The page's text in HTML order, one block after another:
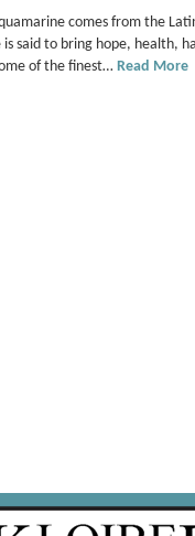
comes from the
said to bring hope, health,
of the finest… Read More